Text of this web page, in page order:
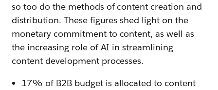
so too do the methods of content creation and
distribution. These figures shed light on the
monetary commitment to content, as well as
the increasing role of AI in streamlining
content development processes.
17% of B2B budget is allocated to content